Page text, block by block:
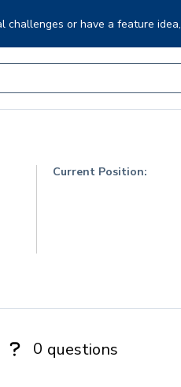
challenges or have a feature idea,
Current Position:
0 questions